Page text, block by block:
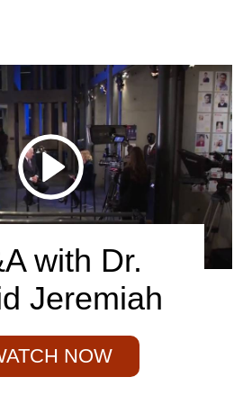
with Dr.
Jeremiah
NOW